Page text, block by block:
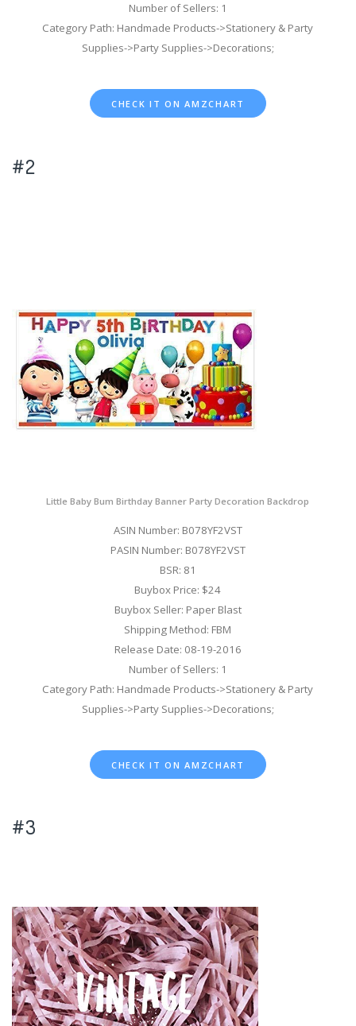
Number of Sellers: 1
Category Path: Handmade Products->Stationery & Party
Supplies->Party Supplies->Decorations;
CHECK IT ON AMZCHART
#2
Little Baby Bum Birthday Banner Party Decoration Backdrop
ASIN Number: B078YF2VST
PASIN Number: B078YF2VST
BSR: 81
Buybox Price: $24
Buybox Seller: Paper Blast
Shipping Method: FBM
Release Date: 08-19-2016
Number of Sellers: 1
Category Path: Handmade Products->Stationery & Party
Supplies->Party Supplies->Decorations;
CHECK IT ON AMZCHART
#3